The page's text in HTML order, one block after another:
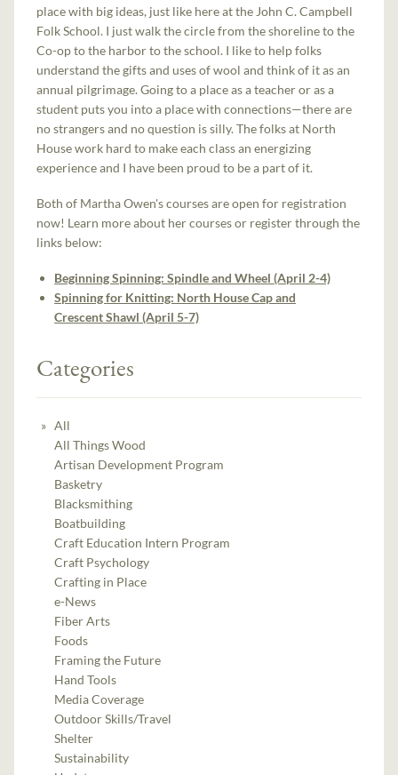
place with big ideas, just like here at the John C. Campbell
Folk School. I just walk the circle from the shoreline to the
Co-op to the harbor to the school. I like to help folks
understand the gifts and uses of wool and think of it as an
annual pilgrimage. Going to a place as a teacher or as a
student puts you into a place with connections—there are
no strangers and no question is silly. The folks at North
House work hard to make each class an energizing
experience and I have been proud to be a part of it.
Both of Martha Owen's courses are open for registration
now! Learn more about her courses or register through the
links below:
Beginning Spinning: Spindle and Wheel (April 2-4)
Spinning for Knitting: North House Cap and
Crescent Shawl (April 5-7)
Categories
All
All Things Wood
Artisan Development Program
Basketry
Blacksmithing
Boatbuilding
Craft Education Intern Program
Craft Psychology
Crafting in Place
e-News
Fiber Arts
Foods
Framing the Future
Hand Tools
Media Coverage
Outdoor Skills/Travel
Shelter
Sustainability